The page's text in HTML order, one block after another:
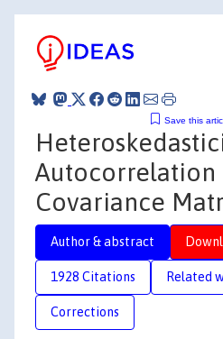
Save this
Autocorrelation
Covariance
Author & abstract
1928 Citations Related
Corrections